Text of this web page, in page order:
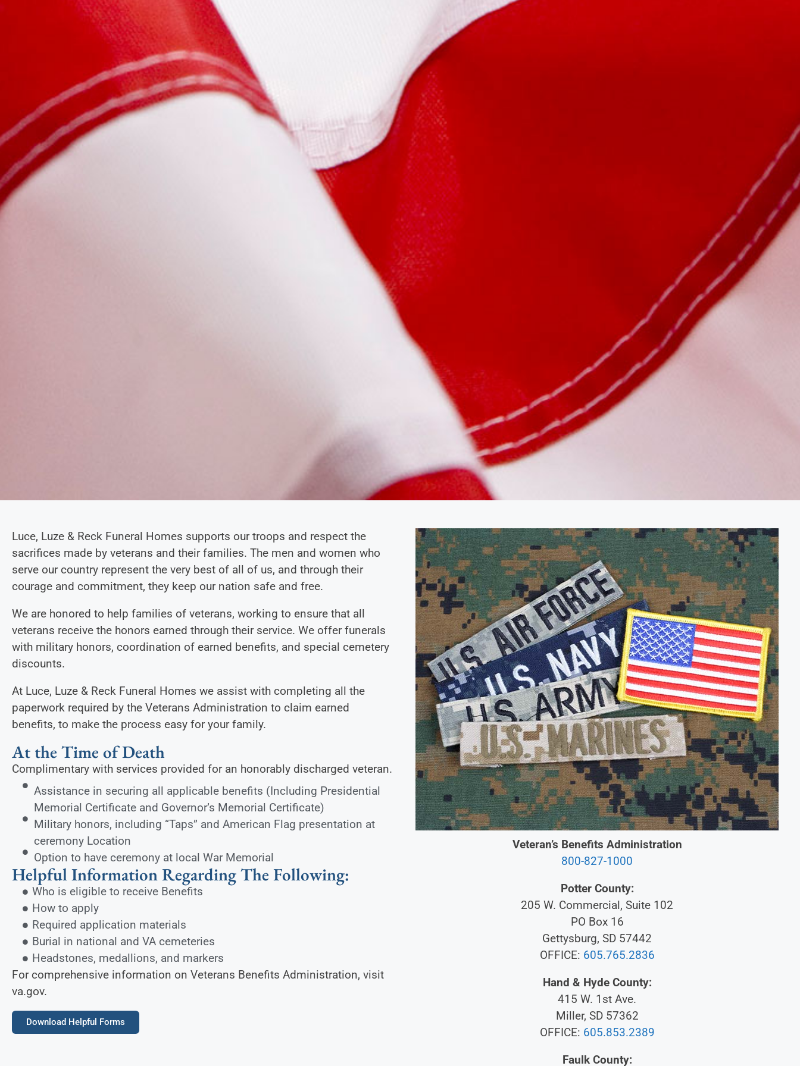
Luce, Luze & Reck Funeral Homes supports our troops and respect the
sacrifices made by veterans and their families. The men and women who
serve our country represent the very best of all of us, and through their
courage and commitment, they keep our nation safe and free.
We are honored to help families of veterans, working to ensure that all
veterans receive the honors earned through their service. We offer funerals
with military honors, coordination of earned benefits, and special cemetery
discounts.
At Luce, Luze & Reck Funeral Homes we assist with completing all the
paperwork required by the Veterans Administration to claim earned
benefits, to make the process easy for your family.
At the Time of Death
Complimentary with services provided for an honorably discharged veteran.
Assistance in securing all applicable benefits (Including Presidential
Memorial Certificate and Governor’s Memorial Certificate)
Military honors, including “Taps” and American Flag presentation at
ceremony Location
Option to have ceremony at local War Memorial
Helpful Information Regarding The Following:
Who is eligible to receive Benefits
How to apply
Required application materials
Burial in national and VA cemeteries
Headstones, medallions, and markers
For comprehensive information on Veterans Benefits Administration, visit
va.gov.
Download Helpful Forms
Veteran’s Benefits Administration
800-827-1000
Potter County:
205 W. Commercial, Suite 102
PO Box 16
Gettysburg, SD 57442
OFFICE: 605.765.2836
Hand & Hyde County:
415 W. 1st Ave.
Miller, SD 57362
OFFICE: 605.853.2389
Faulk County: